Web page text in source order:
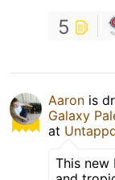
5
Aaron is
Galaxy
at
This new